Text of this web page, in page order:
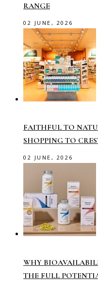
RANGE
02 JUNE, 2026
FAITHFUL TO
SHOPPING TO
02 JUNE, 2026
WHY
THE FULL